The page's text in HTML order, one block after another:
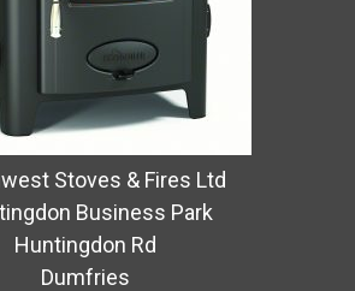
Stoves & Fires Ltd
Business Park
Huntingdon Rd
Dumfries